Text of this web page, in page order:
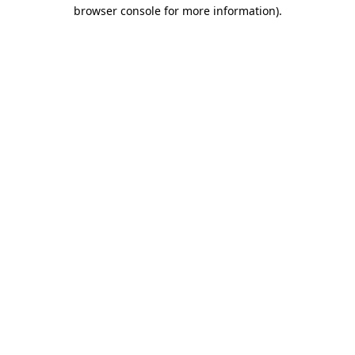
browser console for more information).